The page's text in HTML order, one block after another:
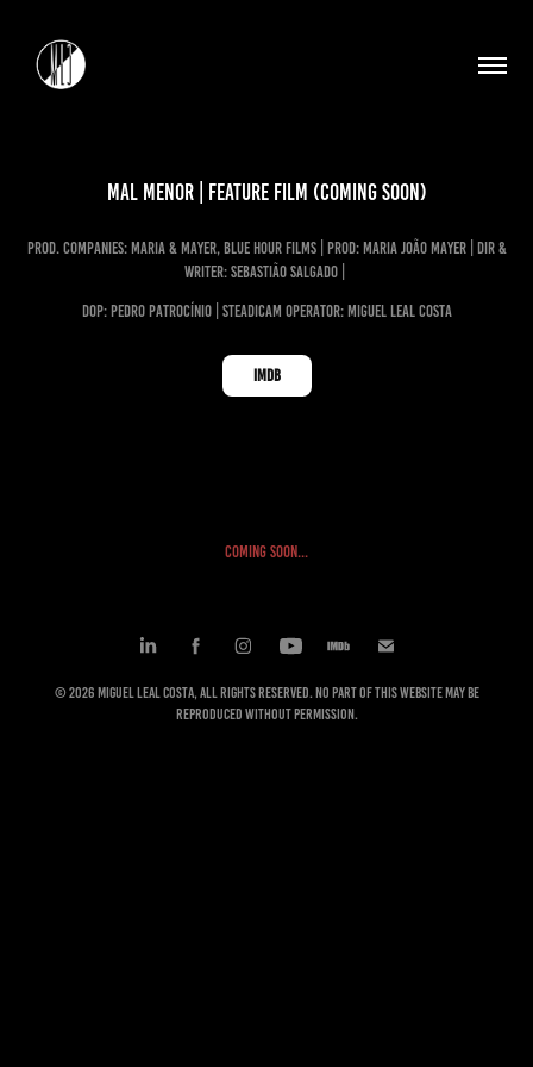
Mal Menor | Feature Film (Coming Soon)
prod. Companies: Maria & Mayer, Blue Hour Films | Prod: Maria João Mayer | dir &
Writer: Sebastião Salgado |
dop: Pedro Patrocínio| steadicam Operator: miguel leal costa
IMDB
COMING SOON...
© 2026 Miguel Leal Costa, All rights reserved. No part of this website may be
reproduced without permission.